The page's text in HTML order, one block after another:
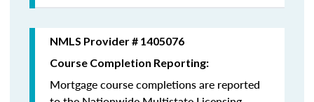
NMLS Provider # 1405076
Course Completion Reporting:
Mortgage course completions are reported